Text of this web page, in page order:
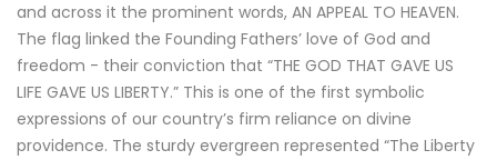
and across it the prominent words, AN APPEAL TO HEAVEN.
The flag linked the Founding Fathers’ love of God and
freedom - their conviction that “THE GOD THAT GAVE US
LIFE GAVE US LIBERTY.” This is one of the first symbolic
expressions of our country’s firm reliance on divine
providence. The sturdy evergreen represented “The Liberty